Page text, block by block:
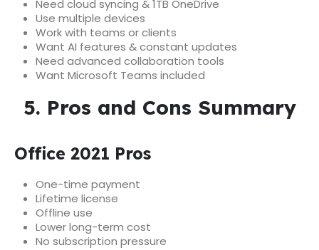
Need cloud syncing & 1TB OneDrive
Use multiple devices
Work with teams or clients
Want AI features & constant updates
Need advanced collaboration tools
Want Microsoft Teams included
5. Pros and Cons Summary
Office 2021 Pros
One-time payment
Lifetime license
Offline use
Lower long-term cost
No subscription pressure